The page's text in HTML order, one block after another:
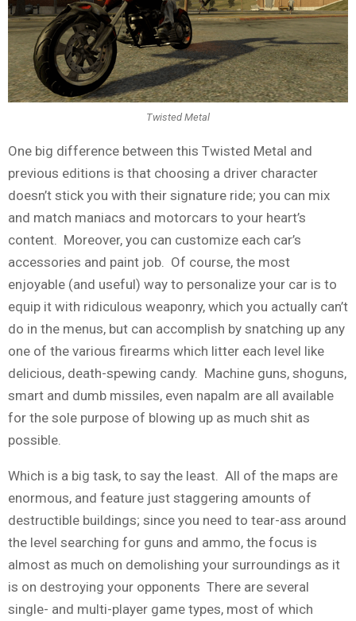
Twisted Metal
One big difference between this Twisted Metal and
previous editions is that choosing a driver character
doesn’t stick you with their signature ride; you can mix
and match maniacs and motorcars to your heart’s
content. Moreover, you can customize each car’s
accessories and paint job. Of course, the most
enjoyable (and useful) way to personalize your car is to
equip it with ridiculous weaponry, which you actually can’t
do in the menus, but can accomplish by snatching up any
one of the various firearms which litter each level like
delicious, death-spewing candy. Machine guns, shoguns,
smart and dumb missiles, even napalm are all available
for the sole purpose of blowing up as much shit as
possible.
Which is a big task, to say the least. All of the maps are
enormous, and feature just staggering amounts of
destructible buildings; since you need to tear-ass around
the level searching for guns and ammo, the focus is
almost as much on demolishing your surroundings as it
is on destroying your opponents There are several
single- and multi-player game types, most of which